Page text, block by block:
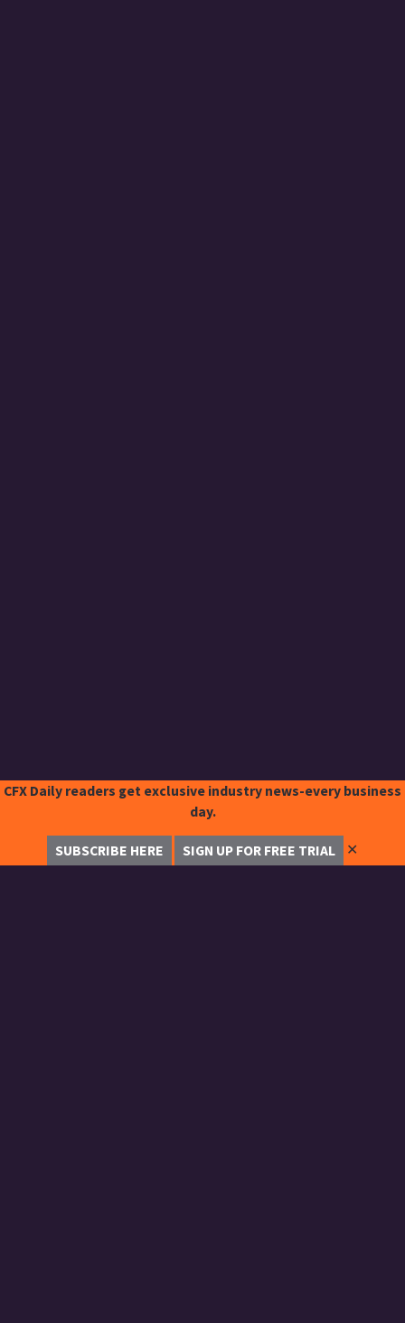
CFX Daily readers get exclusive industry news-every business
day.
SUBSCRIBE HERE SIGN UP FOR FREE TRIAL ✕